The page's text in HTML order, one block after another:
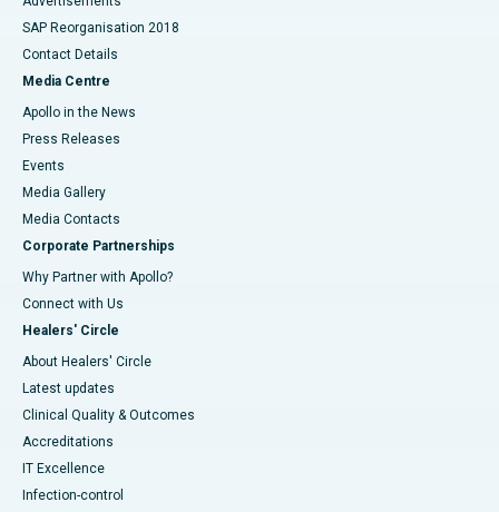
SAP Reorganisation 2018
Contact Details
Media Centre
Apollo in the News
Press Releases
Events
Media Gallery
​​​​​​​Media Contacts
Corporate Partnerships
Why Partner with Apollo?
Connect with Us
Healers' Circle
About Healers' Circle
Latest updates
Clinical Quality & Outcomes
Accreditations
IT Excellence
Infection-control